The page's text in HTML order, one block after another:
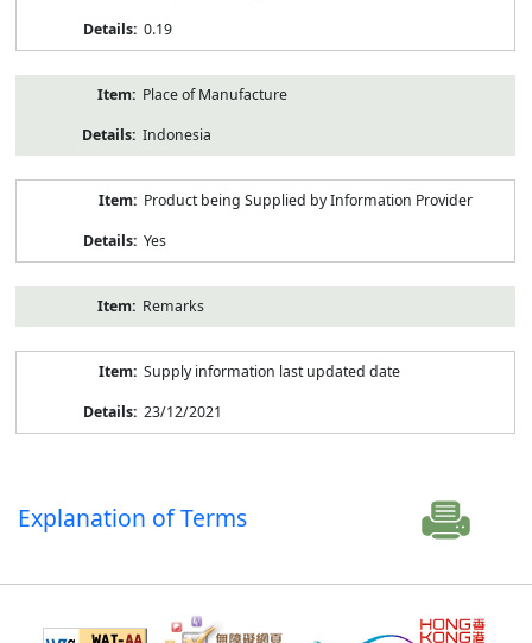
0.19
Place of Manufacture
Indonesia
Product being Supplied by Information Provider
Yes
Remarks
Supply information last updated date
23/12/2021
Explanation of Terms